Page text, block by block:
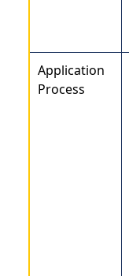
Application
Process